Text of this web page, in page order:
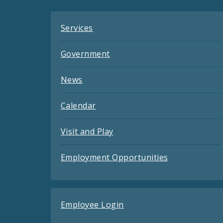
Services
Government
News
Calendar
Visit and Play
Employment Opportunities
Employee Login